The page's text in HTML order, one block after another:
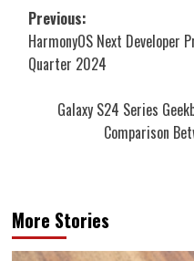
Post
navigation
Previous:
HarmonyOS Next Developer
Quarter 2024
Galaxy S24 Series
Comparison
More Stories